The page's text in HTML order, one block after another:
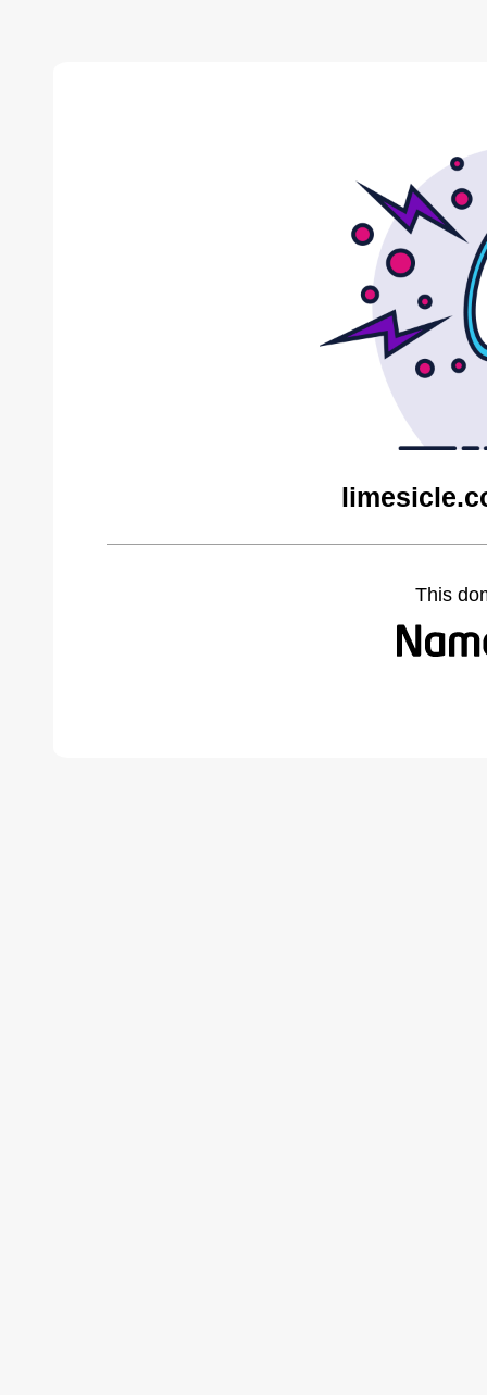
This